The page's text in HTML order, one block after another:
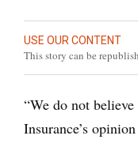
USE OUR CONTENT
This story can be
“We do not
Insurance’s